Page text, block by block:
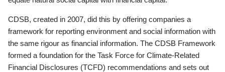
CDSB, created in 2007, did this by offering companies a
framework for reporting environment and social information with
the same rigour as financial information. The CDSB Framework
formed a foundation for the Task Force for Climate-Related
Financial Disclosures (TCFD) recommendations and sets out